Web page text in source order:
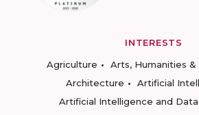
INTERESTS
Agriculture
Arts, Humanities
Architecture
Artificial
Artificial Intelligence and